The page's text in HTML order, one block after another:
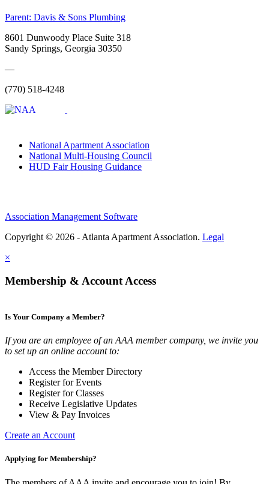
Parent: Davis & Sons Plumbing
8601 Dunwoody Place Suite 318
Sandy Springs, Georgia 30350
—
(770) 518-4248
National Apartment Association
National Multi-Housing Council
HUD Fair Housing Guidance
Association Management Software
Copyright © 2026 - Atlanta Apartment Association. Legal
×
Membership & Account Access
Is Your Company a Member?
If you are an employee of an AAA member company, we invite you
to set up an online account to:
Access the Member Directory
Register for Events
Register for Classes
Receive Legislative Updates
View & Pay Invoices
Create an Account
Applying for Membership?